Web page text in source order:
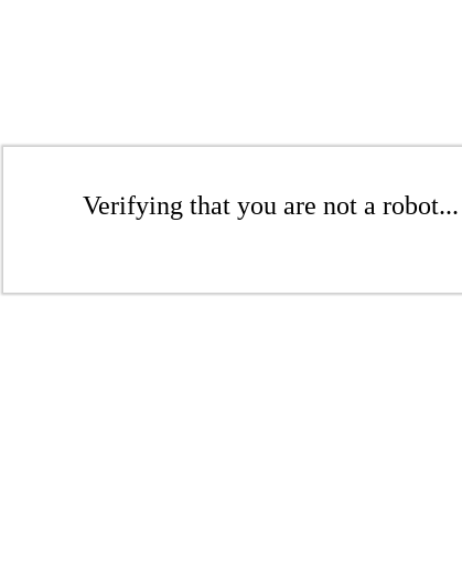
Verifying that you are not a robot...